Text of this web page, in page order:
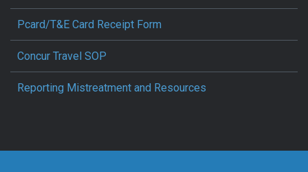
Pcard/T&E Card Receipt Form
Concur Travel SOP
Reporting Mistreatment and Resources